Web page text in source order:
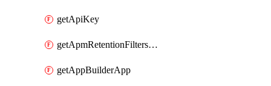
getApiKey
getApmRetentionFiltersOrder
getAppBuilderApp